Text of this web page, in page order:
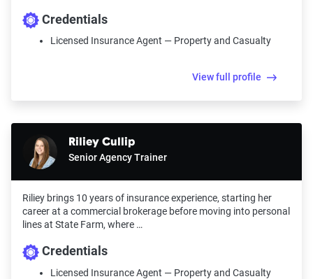
Credentials
Licensed Insurance Agent — Property and Casualty
View full profile
Riliey Cullip
Senior Agency Trainer
Riliey brings 10 years of insurance experience, starting her
career at a commercial brokerage before moving into personal
lines at State Farm, where …
Credentials
Licensed Insurance Agent — Property and Casualty